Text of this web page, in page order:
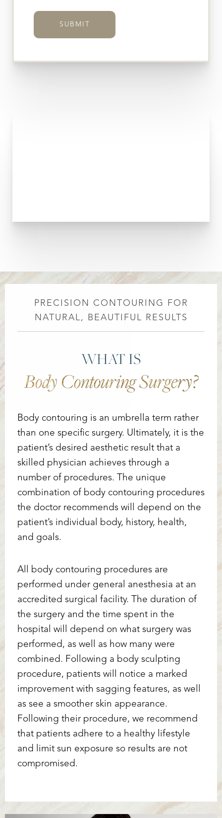
SUBMIT
PRECISION CONTOURING FOR
NATURAL, BEAUTIFUL RESULTS
WHAT IS
Body Contouring Surgery?
Body contouring is an umbrella term rather
than one specific surgery. Ultimately, it is the
patient’s desired aesthetic result that a
skilled physician achieves through a
number of procedures. The unique
combination of body contouring procedures
the doctor recommends will depend on the
patient’s individual body, history, health,
and goals.
All body contouring procedures are
performed under general anesthesia at an
accredited surgical facility. The duration of
the surgery and the time spent in the
hospital will depend on what surgery was
performed, as well as how many were
combined. Following a body sculpting
procedure, patients will notice a marked
improvement with sagging features, as well
as see a smoother skin appearance.
Following their procedure, we recommend
that patients adhere to a healthy lifestyle
and limit sun exposure so results are not
compromised.